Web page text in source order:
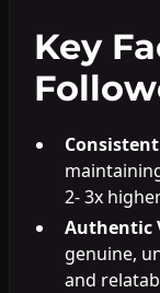
Key
2- 3x
Authentic
genuine,
and